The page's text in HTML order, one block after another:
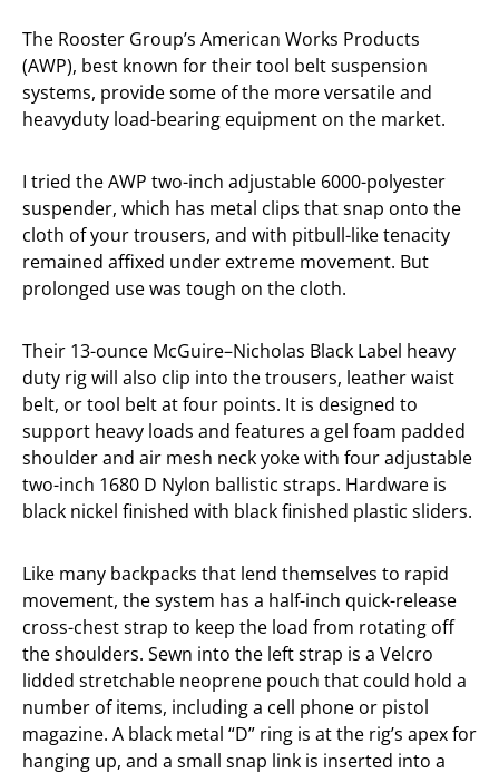
The Rooster Group’s American Works Products
(AWP), best known for their tool belt suspension
systems, provide some of the more versatile and
heavyduty load-bearing equipment on the market.
I tried the AWP two-inch adjustable 6000-polyester
suspender, which has metal clips that snap onto the
cloth of your trousers, and with pitbull-like tenacity
remained affixed under extreme movement. But
prolonged use was tough on the cloth.
Their 13-ounce McGuire–Nicholas Black Label heavy
duty rig will also clip into the trousers, leather waist
belt, or tool belt at four points. It is designed to
support heavy loads and features a gel foam padded
shoulder and air mesh neck yoke with four adjustable
two-inch 1680 D Nylon ballistic straps. Hardware is
black nickel finished with black finished plastic sliders.
Like many backpacks that lend themselves to rapid
movement, the system has a half-inch quick-release
cross-chest strap to keep the load from rotating off
the shoulders. Sewn into the left strap is a Velcro
lidded stretchable neoprene pouch that could hold a
number of items, including a cell phone or pistol
magazine. A black metal “D” ring is at the rig’s apex for
hanging up, and a small snap link is inserted into a